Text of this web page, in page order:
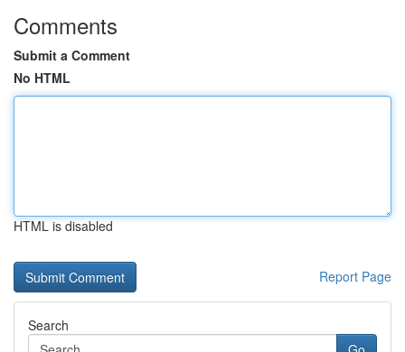
Comments
Submit a Comment
No HTML
HTML is disabled
Report Page
Search